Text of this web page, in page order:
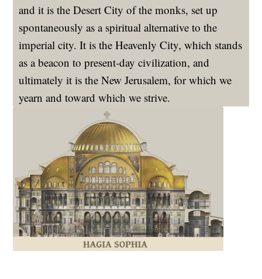
and it is the Desert City of the monks, set up
spontaneously as a spiritual alternative to the
imperial city. It is the Heavenly City, which stands
as a beacon to present-day civilization, and
ultimately it is the New Jerusalem, for which we
yearn and toward which we strive.